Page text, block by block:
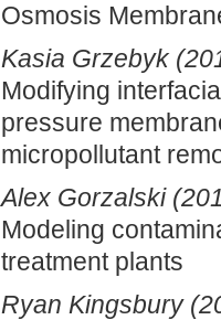
Osmosis
Kasia Grzebyk
Modifying
pressure
micropollutant
Alex Gorzalski
Modeling
treatment plants
Ryan Kingsbury